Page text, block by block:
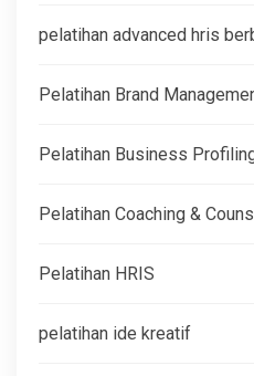
pelatihan advanced hris
Pelatihan Brand
Pelatihan Business
Pelatihan Coaching &
Pelatihan HRIS
pelatihan ide kreatif